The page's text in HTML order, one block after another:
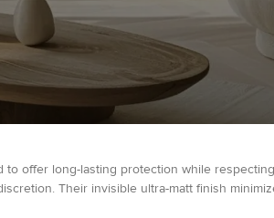
offer long-lasting protection while
Their invisible ultra-matt finish